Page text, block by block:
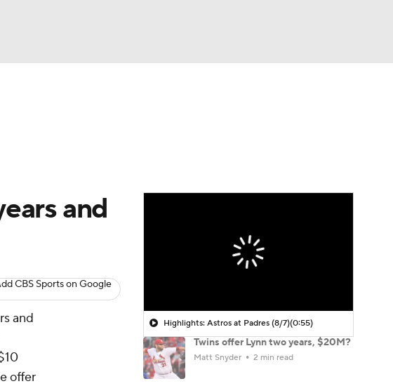
and
CBS Sports on Google
and
offer
Highlights: Astros at Padres (8/7)(0:55)
Twins offer Lynn two years, $20M?
Matt Snyder 2 min read